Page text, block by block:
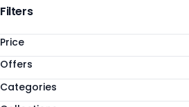
Products
Categories
Filters
Price
Offers
Categories